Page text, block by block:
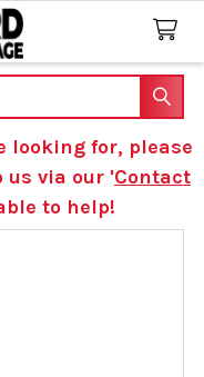
looking for, please
us via our 'Contact
to help!